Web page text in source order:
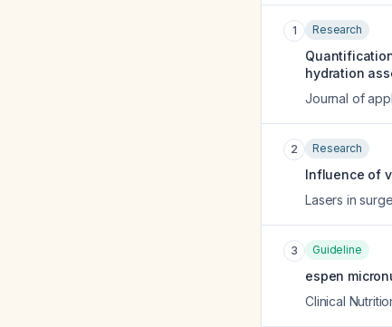
1 Research
hydration
Journal of
2 Research
Influence of
Lasers in
3 Guideline
espen
Clinical